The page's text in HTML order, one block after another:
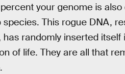
your genome is
This rogue DNA,
randomly inserted
of life. They are all that